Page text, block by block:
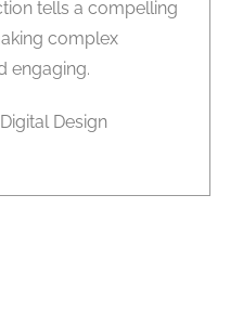
tells a compelling
complex
engaging.
Digital Design